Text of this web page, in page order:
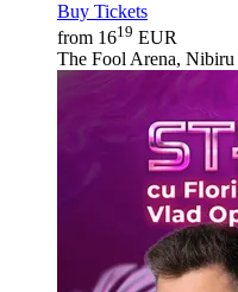
Buy Tickets
from 1619 EUR
The Fool Arena, Nibiru